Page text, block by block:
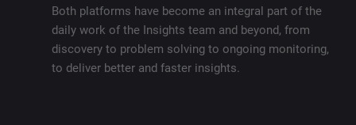
Both platforms have become an integral part of the
daily work of the Insights team and beyond, from
discovery to problem solving to ongoing monitoring,
to deliver better and faster insights.